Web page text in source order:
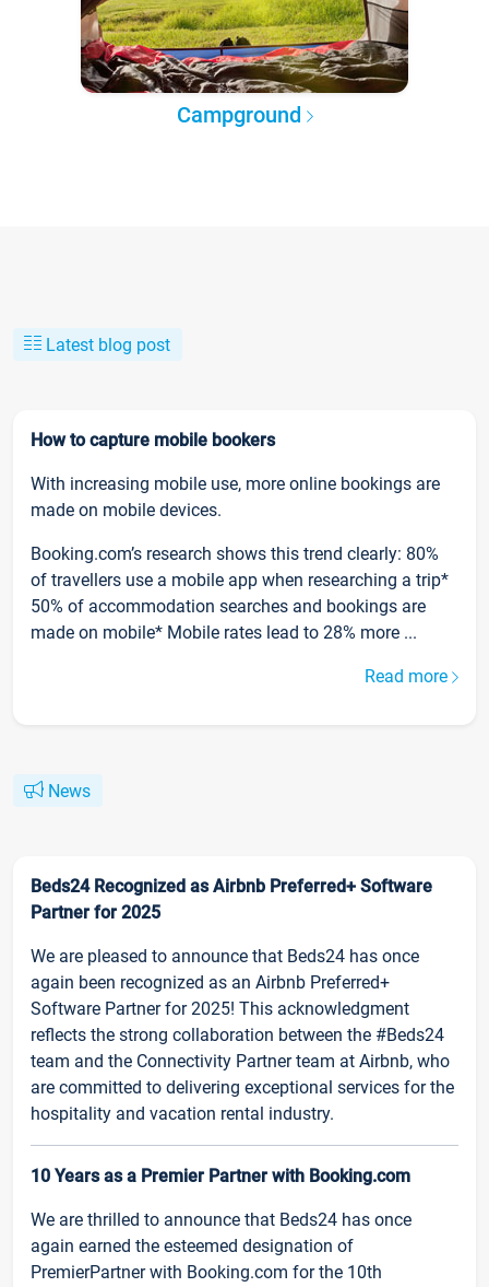
Campground
Latest blog post
How to capture mobile bookers
With increasing mobile use, more online bookings are
made on mobile devices.
Booking.com’s research shows this trend clearly: 80%
of travellers use a mobile app when researching a trip*
50% of accommodation searches and bookings are
made on mobile* Mobile rates lead to 28% more ...
Read more
News
Beds24 Recognized as Airbnb Preferred+ Software
Partner for 2025
We are pleased to announce that Beds24 has once
again been recognized as an Airbnb Preferred+
Software Partner for 2025! This acknowledgment
reflects the strong collaboration between the #Beds24
team and the Connectivity Partner team at Airbnb, who
are committed to delivering exceptional services for the
hospitality and vacation rental industry.
10 Years as a Premier Partner with Booking.com
We are thrilled to announce that Beds24 has once
again earned the esteemed designation of
PremierPartner with Booking.com for the 10th